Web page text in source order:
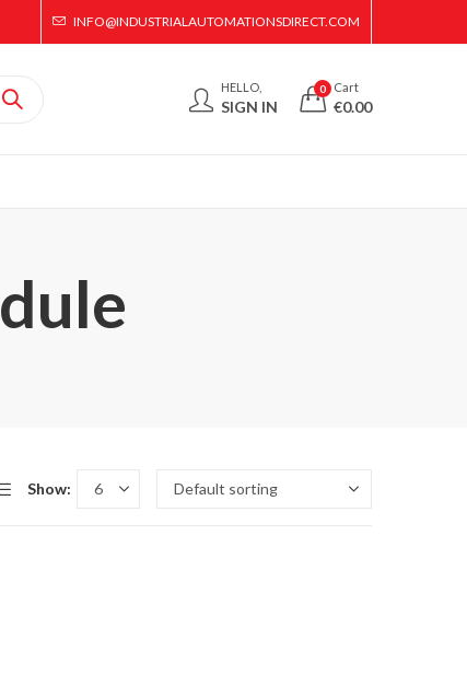
INFO@INDUSTRIALAUTOMATIONSDIRECT.COM
HELLO,
SIGN IN
0 Cart
€0.00
Show: